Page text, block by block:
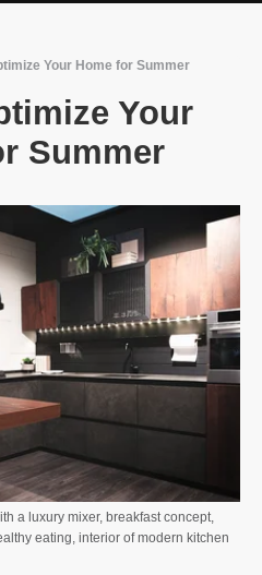
Your Home for Summer
Your
Summer
a luxury mixer, breakfast concept,
eating, interior of modern kitchen